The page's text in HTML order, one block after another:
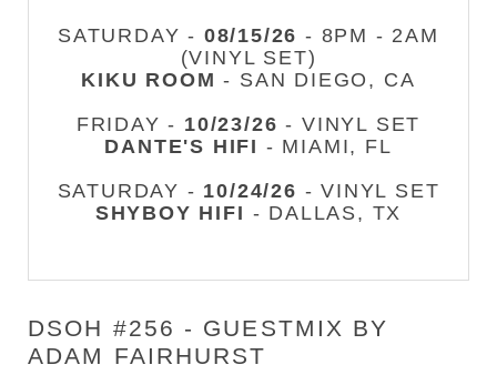
SATURDAY - 08/15/26 - 8PM - 2AM
(VINYL SET)
KIKU ROOM - SAN DIEGO, CA
FRIDAY - 10/23/26 - VINYL SET
DANTE'S HIFI - MIAMI, FL
SATURDAY - 10/24/26 - VINYL SET
SHYBOY HIFI - DALLAS, TX
DSOH #256 - GUESTMIX BY
ADAM FAIRHURST